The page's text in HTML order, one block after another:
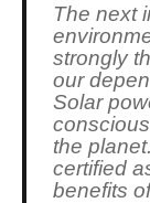
The next
strongly
our
Solar
the
certified
benefits